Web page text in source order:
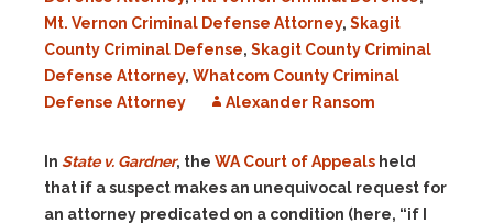
Mt. Vernon Criminal Defense Attorney, Skagit
County Criminal Defense, Skagit County Criminal
Defense Attorney, Whatcom County Criminal
Defense Attorney
Alexander Ransom
In State v. Gardner, the WA Court of Appeals held
that if a suspect makes an unequivocal request for
an attorney predicated on a condition (here, “if I